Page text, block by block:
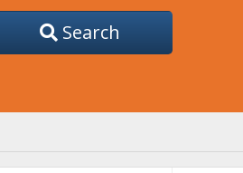
Search